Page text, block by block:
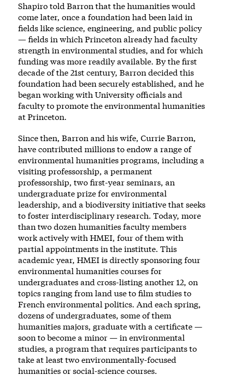
Shapiro told Barron that the humanities would
come later, once a foundation had been laid in
fields like science, engineering, and public policy
— fields in which Princeton already had faculty
strength in environmental studies, and for which
funding was more readily available. By the first
decade of the 21st century, Barron decided this
foundation had been securely established, and he
began working with University officials and
faculty to promote the environmental humanities
at Princeton.
Since then, Barron and his wife, Currie Barron,
have contributed millions to endow a range of
environmental humanities programs, including a
visiting professorship, a permanent
professorship, two first-year seminars, an
undergraduate prize for environmental
leadership, and a biodiversity initiative that seeks
to foster interdisciplinary research. Today, more
than two dozen humanities faculty members
work actively with HMEI, four of them with
partial appointments in the institute. This
academic year, HMEI is directly sponsoring four
environmental humanities courses for
undergraduates and cross-listing another 12, on
topics ranging from land use to film studies to
French environmental politics. And each spring,
dozens of undergraduates, some of them
humanities majors, graduate with a certificate —
soon to become a minor — in environmental
studies, a program that requires participants to
take at least two environmentally-focused
humanities or social-science courses.